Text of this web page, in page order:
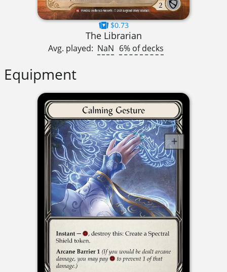
$0.73
The Librarian
Avg. played: NaN 6% of decks
Equipment